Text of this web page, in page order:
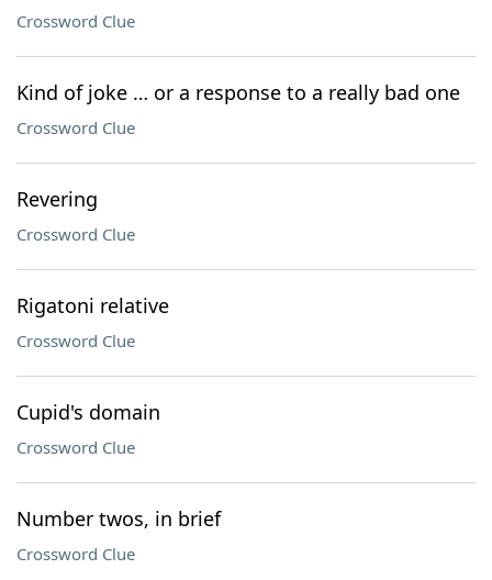
Crossword Clue
Kind of joke … or a response to a really bad one
Crossword Clue
Revering
Crossword Clue
Rigatoni relative
Crossword Clue
Cupid's domain
Crossword Clue
Number twos, in brief
Crossword Clue